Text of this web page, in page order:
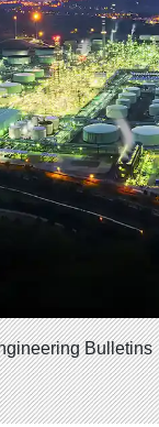
Bulletins